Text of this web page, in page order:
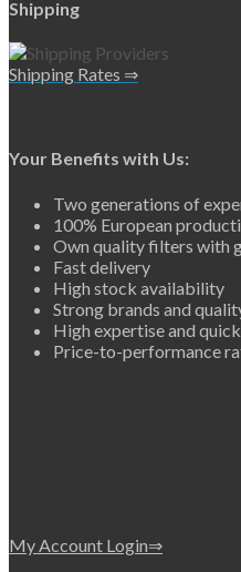
Shipping
Shipping Rates ⇒
Your Benefits with Us:
Two generations of
100% European
Own quality filters with
Fast delivery
High stock availability
Strong brands and
High expertise and
Price-to-performance
My Account Login⇒